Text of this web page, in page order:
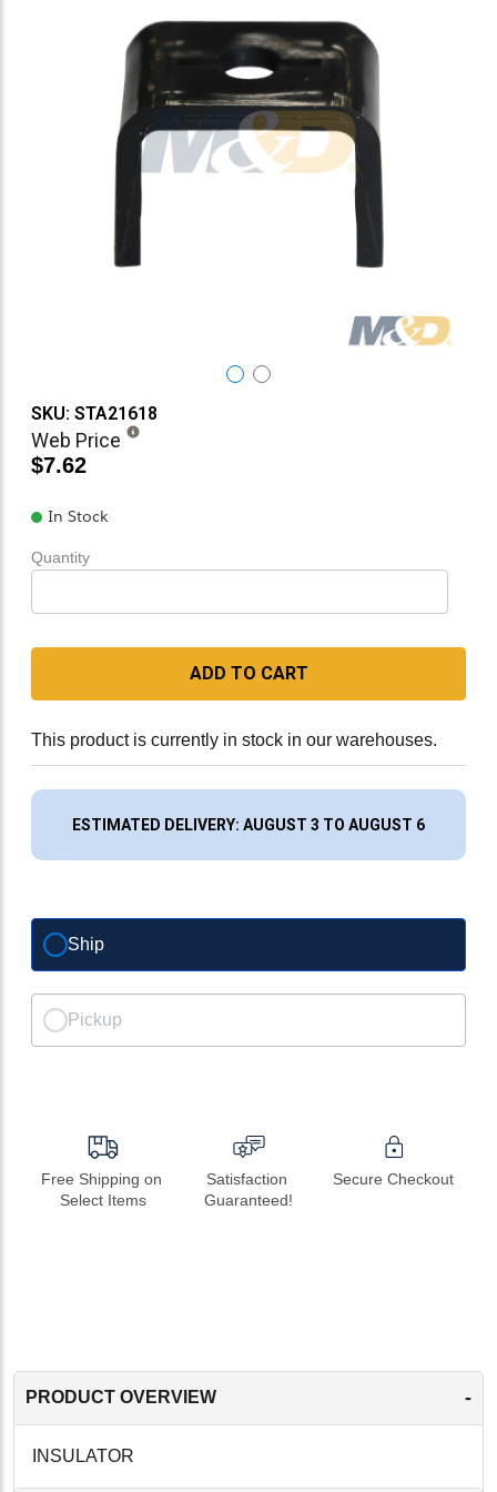
SKU: STA21618
Web Price
$7.62
In Stock
Quantity
ADD TO CART
This product is currently in stock in our warehouses.
ESTIMATED DELIVERY: AUGUST 3 TO AUGUST 6
Ship
Pickup
Free Shipping on
Select Items
Satisfaction
Guaranteed!
Secure Checkout
PRODUCT OVERVIEW -
INSULATOR